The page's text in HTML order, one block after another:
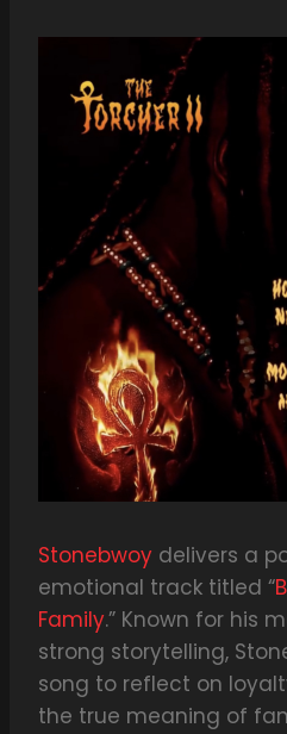
Stonebwoy delivers a
emotional track titled “
Family.” Known for his
strong storytelling,
song to reflect on
the true meaning of